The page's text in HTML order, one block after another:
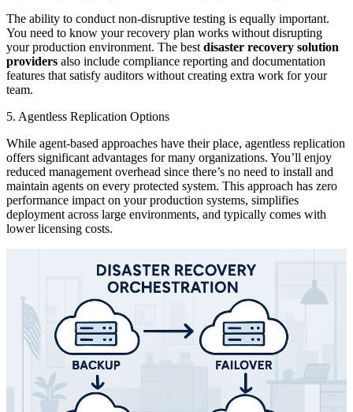
The ability to conduct non-disruptive testing is equally important.
You need to know your recovery plan works without disrupting
your production environment. The best disaster recovery solution
providers also include compliance reporting and documentation
features that satisfy auditors without creating extra work for your
team.
5. Agentless Replication Options
While agent-based approaches have their place, agentless replication
offers significant advantages for many organizations. You’ll enjoy
reduced management overhead since there’s no need to install and
maintain agents on every protected system. This approach has zero
performance impact on your production systems, simplifies
deployment across large environments, and typically comes with
lower licensing costs.